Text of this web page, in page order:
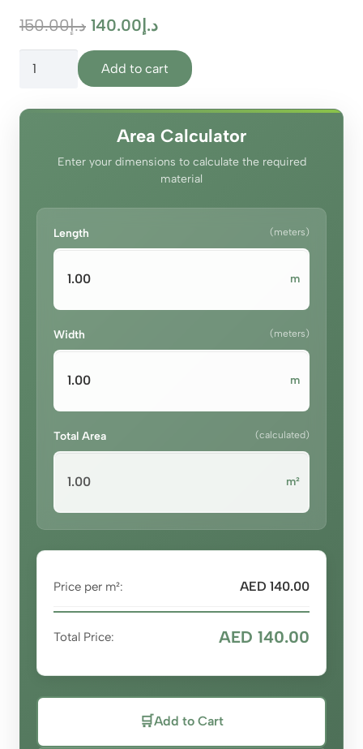
د.إ150.00
Original
price
was:
د.إ150.00.
د.إ 140.00
Current
price
is:
quantity
Add to cart
Area Calculator
Enter your dimensions to calculate the required
material
Length (meters)
m
Width (meters)
m
Total Area (calculated)
m²
Price per m²: AED 140.00
Total Price: AED 140.00
🛒Add to Cart